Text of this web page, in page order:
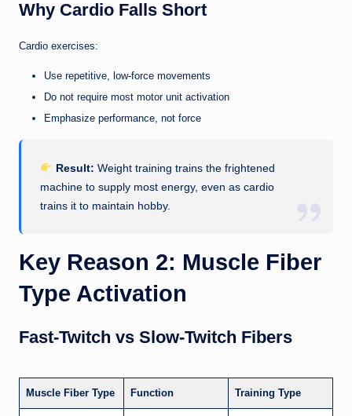
Why Cardio Falls Short
Cardio exercises:
Use repetitive, low-force movements
Do not require most motor unit activation
Emphasize performance, not force
Result: Weight training trains the frightened
machine to supply most energy, even as cardio
trains it to maintain hobby.
Key Reason 2: Muscle Fiber
Type Activation
Fast-Twitch vs Slow-Twitch Fibers
Muscle Fiber Type Function Training Type